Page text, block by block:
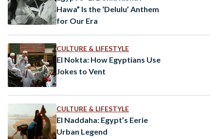
Hawa” Is the ‘Delulu’ Anthem
for Our Era
CULTURE & LIFESTYLE
El Nokta: How Egyptians Use
Jokes to Vent
CULTURE & LIFESTYLE
El Naddaha: Egypt’s Eerie
Urban Legend